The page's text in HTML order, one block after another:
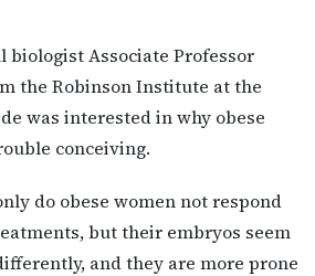
biologist Associate Professor
the Robinson Institute at the
was interested in why obese
conceiving.
do obese women not respond
but their embryos seem
and they are more prone